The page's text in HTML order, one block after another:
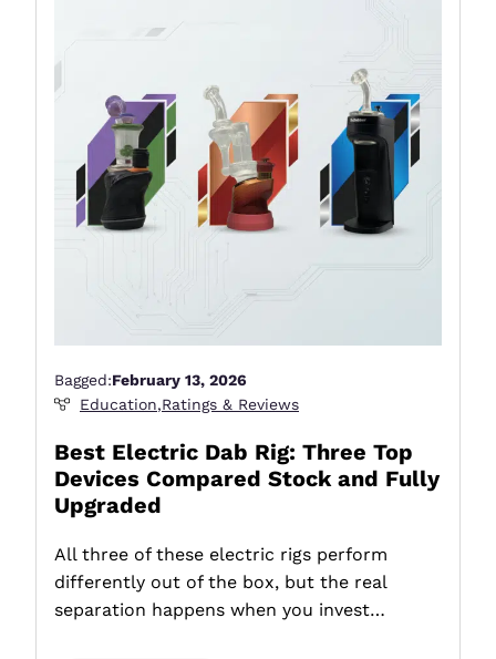
Bagged:February 13, 2026
Education,Ratings & Reviews
Best Electric Dab Rig: Three Top
Devices Compared Stock and Fully
Upgraded
All three of these electric rigs perform
differently out of the box, but the real
separation happens when you invest…